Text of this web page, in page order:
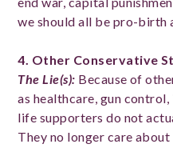
we should all be pro-birth
4. Other Conservative
The Lie(s): Because of
as healthcare, gun
life supporters do not
They no longer care